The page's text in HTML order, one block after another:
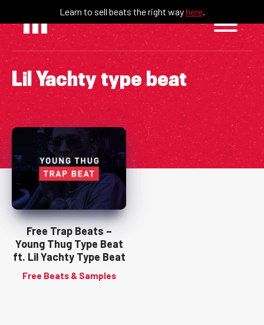
content
Learn to sell beats the right wayhere.
Lil Yachty type beat
Free Trap Beats –
Young Thug Type Beat
ft. Lil Yachty Type Beat
Free Beats & Samples